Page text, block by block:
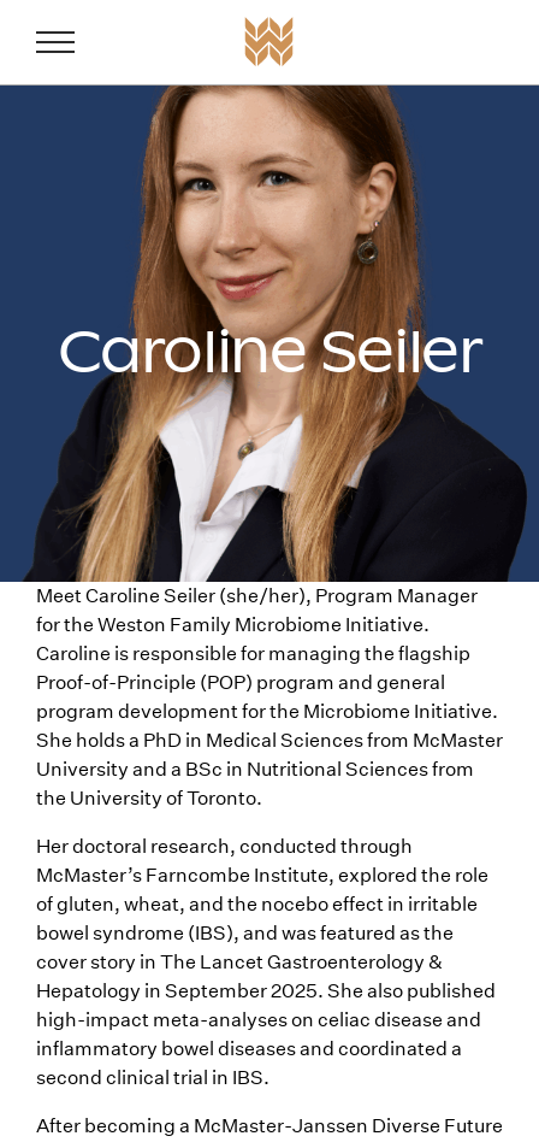
Weston
Caroline Seiler
Meet Caroline Seiler (she/her), Program Manager
for the Weston Family Microbiome Initiative.
Caroline is responsible for managing the flagship
Proof-of-Principle (POP) program and general
program development for the Microbiome Initiative.
She holds a PhD in Medical Sciences from McMaster
University and a BSc in Nutritional Sciences from
the University of Toronto.
Her doctoral research, conducted through
McMaster’s Farncombe Institute, explored the role
of gluten, wheat, and the nocebo effect in irritable
bowel syndrome (IBS), and was featured as the
cover story in The Lancet Gastroenterology &
Hepatology in September 2025. She also published
high-impact meta-analyses on celiac disease and
inflammatory bowel diseases and coordinated a
second clinical trial in IBS.
After becoming a McMaster-Janssen Diverse Future